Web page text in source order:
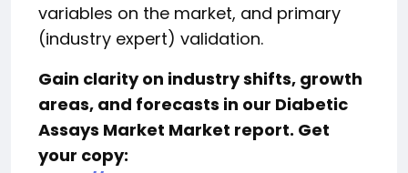
variables on the market, and primary
(industry expert) validation.
Gain clarity on industry shifts, growth
areas, and forecasts in our Diabetic
Assays Market Market report. Get
your copy: